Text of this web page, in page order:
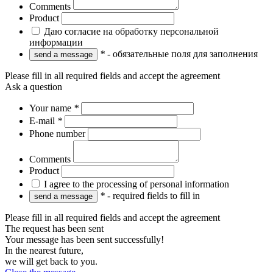
Comments
Product
Даю согласие на обработку персональной
информации
* - обязательные поля для заполнения
Please fill in all required fields and accept the agreement
Ask a question
Your name *
E-mail *
Phone number
Comments
Product
I agree to the processing of personal information
* - required fields to fill in
Please fill in all required fields and accept the agreement
The request has been sent
Your message has been sent successfully!
In the nearest future,
we will get back to you.